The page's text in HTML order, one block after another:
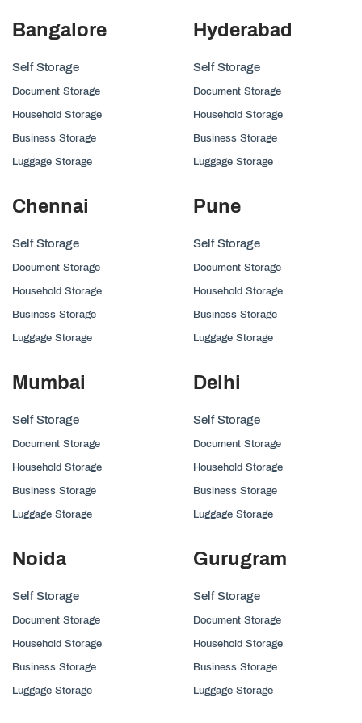
Bangalore
Self Storage
Document Storage
Household Storage
Business Storage
Luggage Storage
Hyderabad
Self Storage
Document Storage
Household Storage
Business Storage
Luggage Storage
Chennai
Self Storage
Document Storage
Household Storage
Business Storage
Luggage Storage
Pune
Self Storage
Document Storage
Household Storage
Business Storage
Luggage Storage
Mumbai
Self Storage
Document Storage
Household Storage
Business Storage
Luggage Storage
Delhi
Self Storage
Document Storage
Household Storage
Business Storage
Luggage Storage
Noida
Self Storage
Document Storage
Household Storage
Business Storage
Luggage Storage
Gurugram
Self Storage
Document Storage
Household Storage
Business Storage
Luggage Storage